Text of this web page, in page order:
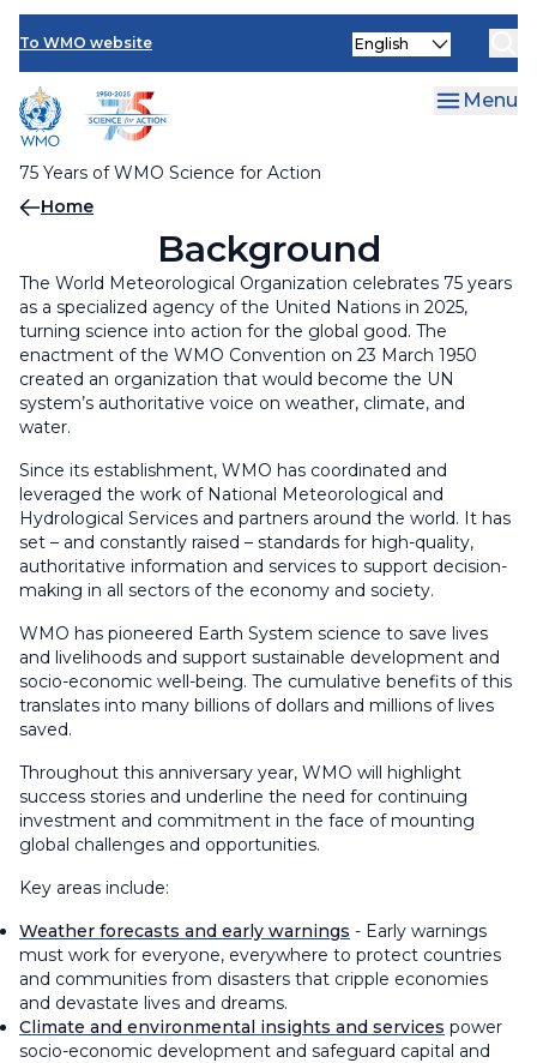
Skip
main
content
To WMO website
75 Years of WMO Science for Action
Select
Menu
Breadcrumb
Home
Background
The World Meteorological Organization celebrates 75 years
as a specialized agency of the United Nations in 2025,
turning science into action for the global good. The
enactment of the WMO Convention on 23 March 1950
created an organization that would become the UN
system’s authoritative voice on weather, climate, and
water.
Since its establishment, WMO has coordinated and
leveraged the work of National Meteorological and
Hydrological Services and partners around the world. It has
set – and constantly raised – standards for high-quality,
authoritative information and services to support decision-
making in all sectors of the economy and society.
WMO has pioneered Earth System science to save lives
and livelihoods and support sustainable development and
socio-economic well-being. The cumulative benefits of this
translates into many billions of dollars and millions of lives
saved.
Throughout this anniversary year, WMO will highlight
success stories and underline the need for continuing
investment and commitment in the face of mounting
global challenges and opportunities.
Key areas include:
Weather forecasts and early warnings - Early warnings
must work for everyone, everywhere to protect countries
and communities from disasters that cripple economies
and devastate lives and dreams.
Climate and environmental insights and services power
socio-economic development and safeguard capital and